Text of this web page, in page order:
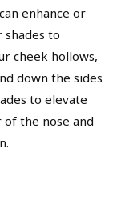
enhance or
shades to
cheek hollows,
down the sides
to elevate
the nose and